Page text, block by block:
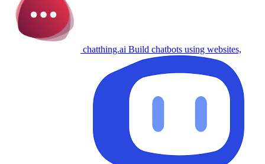
chatthing.ai Build chatbots using websites,